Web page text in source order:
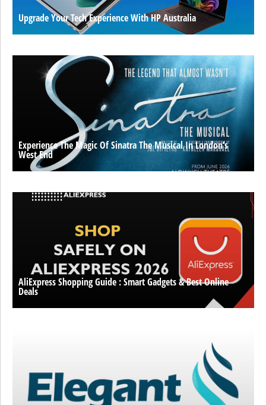
Upgrade Your Tech Experience With HP Australia
Experience The Magic Of Sinatra The Musical In London’s
West End
AliExpress Shopping Guide : Smart Gadgets & Best Online
Deals